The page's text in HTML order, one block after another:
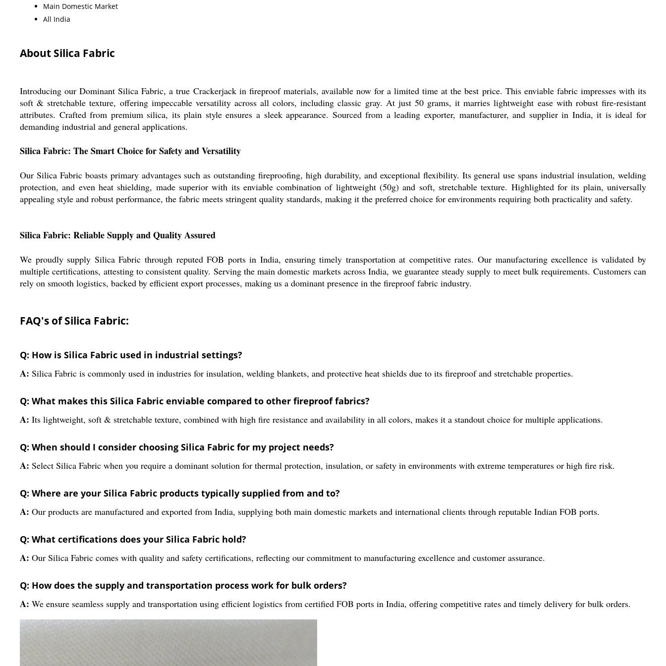
Main Domestic Market
All India
About Silica Fabric
Introducing our Dominant Silica Fabric, a true Crackerjack in fireproof materials, available now for a limited time at the best price. This enviable fabric impresses with its
soft & stretchable texture, offering impeccable versatility across all colors, including classic gray. At just 50 grams, it marries lightweight ease with robust fire-resistant
attributes. Crafted from premium silica, its plain style ensures a sleek appearance. Sourced from a leading exporter, manufacturer, and supplier in India, it is ideal for
demanding industrial and general applications.
Silica Fabric: The Smart Choice for Safety and Versatility
Our Silica Fabric boasts primary advantages such as outstanding fireproofing, high durability, and exceptional flexibility. Its general use spans industrial insulation, welding
protection, and even heat shielding, made superior with its enviable combination of lightweight (50g) and soft, stretchable texture. Highlighted for its plain, universally
appealing style and robust performance, the fabric meets stringent quality standards, making it the preferred choice for environments requiring both practicality and safety.
Silica Fabric: Reliable Supply and Quality Assured
We proudly supply Silica Fabric through reputed FOB ports in India, ensuring timely transportation at competitive rates. Our manufacturing excellence is validated by
multiple certifications, attesting to consistent quality. Serving the main domestic markets across India, we guarantee steady supply to meet bulk requirements. Customers can
rely on smooth logistics, backed by efficient export processes, making us a dominant presence in the fireproof fabric industry.
FAQ's of Silica Fabric:
Q: How is Silica Fabric used in industrial settings?
A: Silica Fabric is commonly used in industries for insulation, welding blankets, and protective heat shields due to its fireproof and stretchable properties.
Q: What makes this Silica Fabric enviable compared to other fireproof fabrics?
A: Its lightweight, soft & stretchable texture, combined with high fire resistance and availability in all colors, makes it a standout choice for multiple applications.
Q: When should I consider choosing Silica Fabric for my project needs?
A: Select Silica Fabric when you require a dominant solution for thermal protection, insulation, or safety in environments with extreme temperatures or high fire risk.
Q: Where are your Silica Fabric products typically supplied from and to?
A: Our products are manufactured and exported from India, supplying both main domestic markets and international clients through reputable Indian FOB ports.
Q: What certifications does your Silica Fabric hold?
A: Our Silica Fabric comes with quality and safety certifications, reflecting our commitment to manufacturing excellence and customer assurance.
Q: How does the supply and transportation process work for bulk orders?
A: We ensure seamless supply and transportation using efficient logistics from certified FOB ports in India, offering competitive rates and timely delivery for bulk orders.